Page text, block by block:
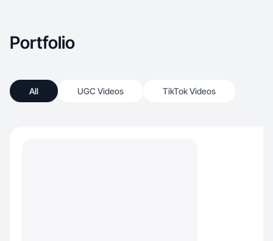
Portfolio
All UGC Videos TikTok Videos